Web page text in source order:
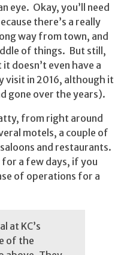
eye. Okay, you’ll need
there’s a really
way from town, and
of things. But still,
doesn’t even have a
visit in 2016, although it
gone over the years).
from right around
motels, a couple of
and restaurants.
for a few days, if you
of operations for a
at KC’s
of the